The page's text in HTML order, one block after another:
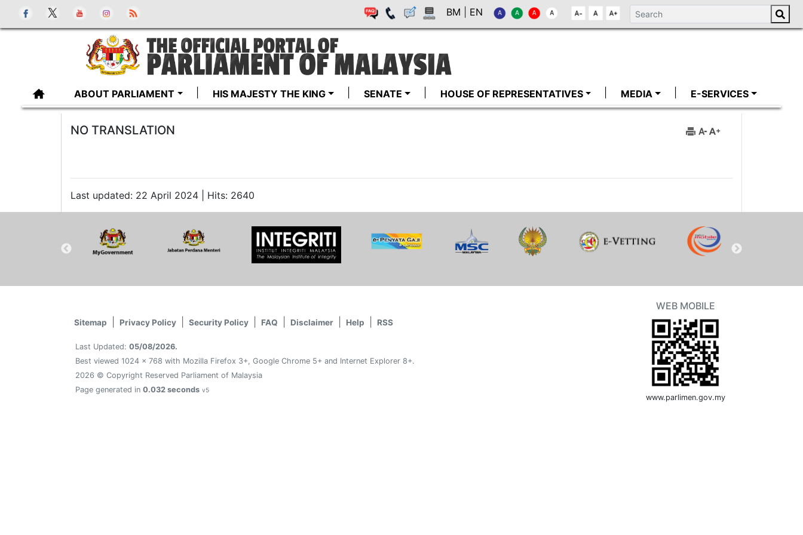
BM EN
ABOUT PARLIAMENT HIS MAJESTY THE KING SENATE HOUSE OF REPRESENTATIVES MEDIA E-SERVICES
NO TRANSLATION
Last updated: 22 April 2024 | Hits: 2640
Sitemap Privacy Policy Security Policy FAQ Disclaimer Help RSS
Last Updated: 05/08/2026.
Best viewed 1024 x 768 with Mozilla Firefox 3+, Google Chrome 5+ and Internet Explorer 8+.
2026 © Copyright Reserved Parliament of Malaysia
Page generated in 0.032 seconds v5
WEB MOBILE
www.parlimen.gov.my